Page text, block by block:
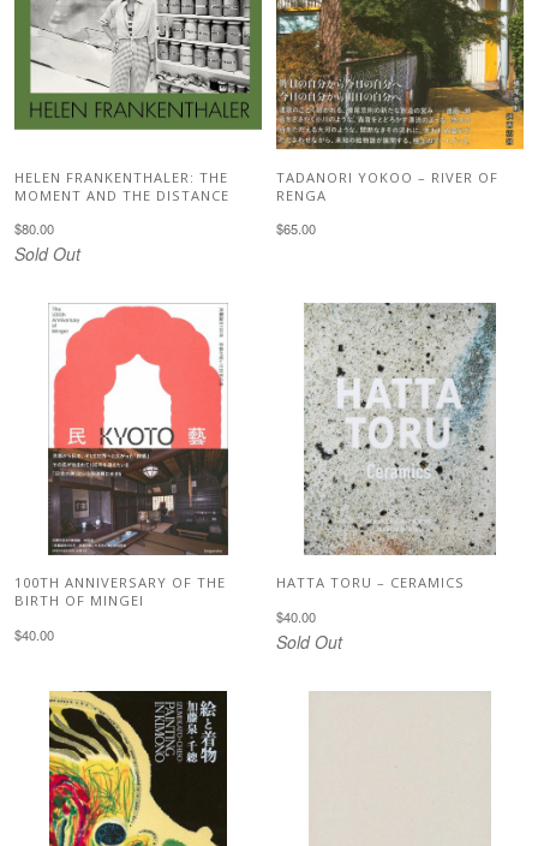
HELEN FRANKENTHALER: THE
MOMENT AND THE DISTANCE
$80.00
Sold Out
TADANORI YOKOO – RIVER OF
RENGA
$65.00
100TH ANNIVERSARY OF THE
BIRTH OF MINGEI
$40.00
HATTA TORU – CERAMICS
$40.00
Sold Out